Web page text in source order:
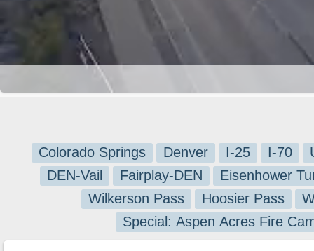
Colorado Springs Denver I-25 I-70
DEN-Vail
Fairplay-DEN
Eisenhower
Wilkerson Pass
Hoosier Pass
Special: Aspen Acres Fire